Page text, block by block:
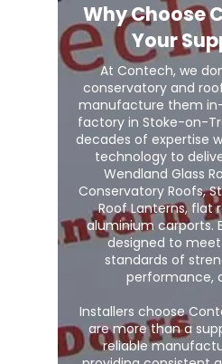
Why Choose
Your
At Contech, we
conservatory and
manufacture them
factory in Stoke-on-
decades of expertise
technology to
Wendland Glass
Conservatory Roofs,
Roof Lanterns, flat
aluminium carports.
designed to
standards of
performance,
Installers choose
are more than a
reliable